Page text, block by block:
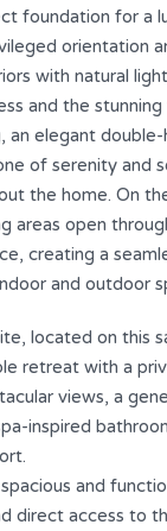
foundation for a
orientation
with natural
and the stunning
an elegant
of serenity and
the home. On
areas open
creating a
and outdoor
located on this
retreat with a
views, a
inspired
and
direct access to